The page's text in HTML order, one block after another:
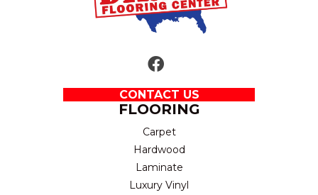
CONTACT US
FLOORING
Carpet
Hardwood
Laminate
Luxury Vinyl